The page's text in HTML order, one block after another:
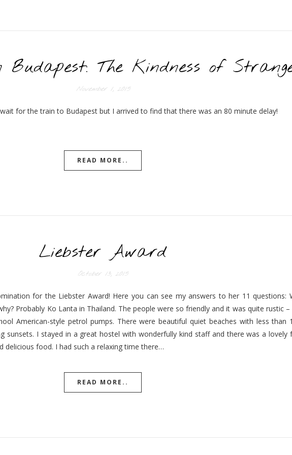
Budapest: The Kindness of
November 1, 2015
for the train to Budapest but I arrived to find that there was an 80 minute delay!
READ MORE..
Liebster Award
October 13, 2015
for the Liebster Award! Here you can see my answers to her 11 questions:
Probably Ko Lanta in Thailand. The people were so friendly and it was quite rustic
American-style petrol pumps. There were beautiful quiet beaches with less than
sunsets. I stayed in a great hostel with wonderfully kind staff and there was a lovely
delicious food. I had such a relaxing time there…
READ MORE..